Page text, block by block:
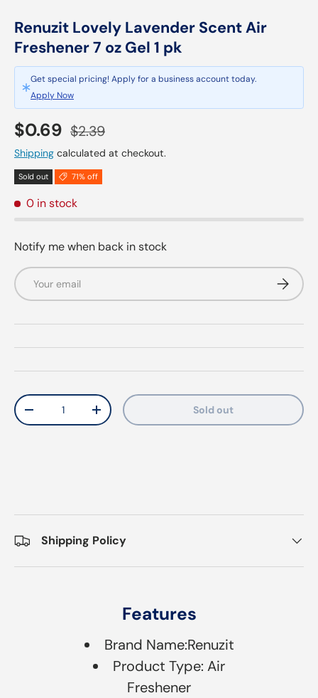
Renuzit Lovely Lavender Scent Air
Freshener 7 oz Gel 1 pk
Get special pricing! Apply for a business account today.
Apply Now
Sale price
$0.69 Regular price
$2.39
Shipping calculated at checkout.
Sold out 71% off
0 in stock
Notify me when back in stock
Email
Qty
Decrease quantityIncrease quantity Sold out
Shipping Policy
Features
Brand Name:Renuzit
Product Type: Air
Freshener